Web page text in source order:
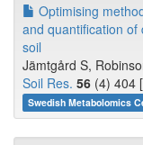
Optimising
and quantification of
soil
Jämtgård S,
Soil Res. 56 (4) 404
Swedish Metabolomics